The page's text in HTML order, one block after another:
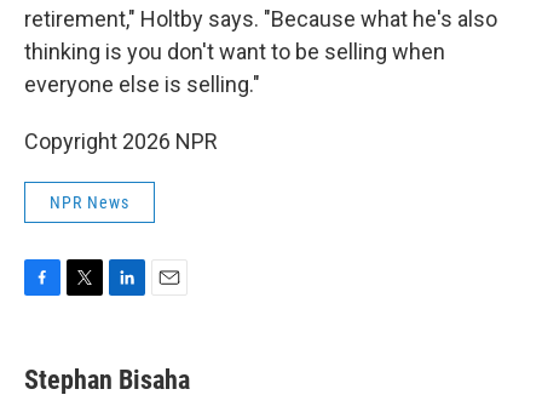
retirement," Holtby says. "Because what he's also
thinking is you don't want to be selling when
everyone else is selling."
Copyright 2026 NPR
NPR News
e
b
t
t
k
e
i
l
Stephan Bisaha